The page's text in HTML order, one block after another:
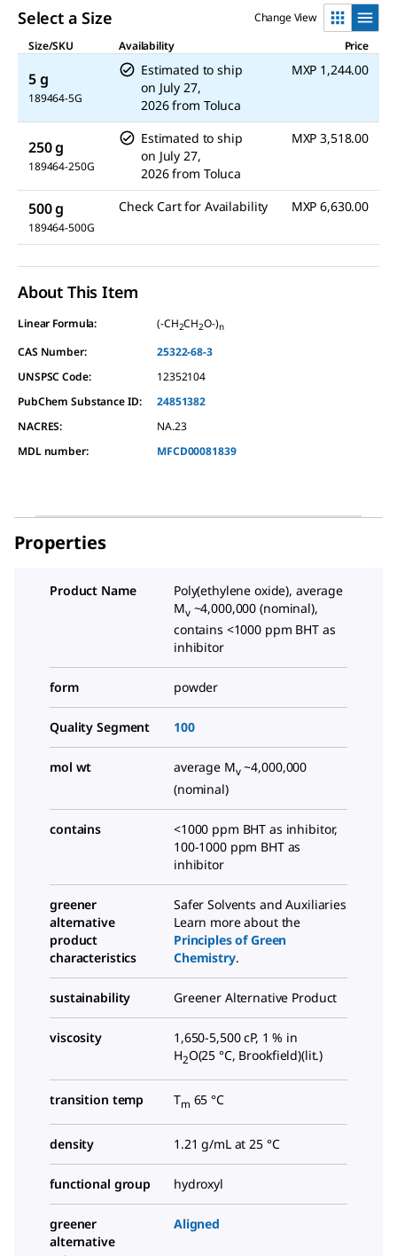
Select a Size
Change View
Size/SKU
Availability Price
5 g
189464-5G
Estimated to ship
on July 27,
2026 from Toluca
MXP 1,244.00
250 g
189464-250G
Estimated to ship
on July 27,
2026 from Toluca
MXP 3,518.00
500 g
189464-500G
Check Cart for Availability MXP 6,630.00
About This Item
Linear Formula: (-CH2CH2O-)n
CAS Number:
25322-68-3
UNSPSC Code:
12352104
PubChem Substance ID:
24851382
NACRES:
NA.23
MDL number:
MFCD00081839
Properties
Product Name
Poly(ethylene oxide), average
Mv~4,000,000 (nominal),
contains <1000 ppm BHT as
inhibitor
form powder
Quality Segment 100
mol wt average Mv~4,000,000
(nominal)
contains
<1000 ppm BHT as inhibitor,
100-1000 ppm BHT as
inhibitor
greener
alternative
product
characteristics
Safer Solvents and Auxiliaries
Learn more about the
Principles of Green
Chemistry.
sustainability Greener Alternative Product
viscosity
1,650-5,500 cP, 1 % in
H2O(25 °C, Brookfield)(lit.)
transition temp Tm 65 °C
density 1.21 g/mL at 25 °C
functional group hydroxyl
greener
alternative
Aligned